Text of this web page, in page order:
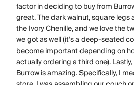
factor in deciding to buy from
great. The dark walnut, square
the Ivory Chenille, and we love the
we got as well (it’s a deep-seated
become important depending on
actually ordering a third one).
Burrow is amazing. Specifically, I